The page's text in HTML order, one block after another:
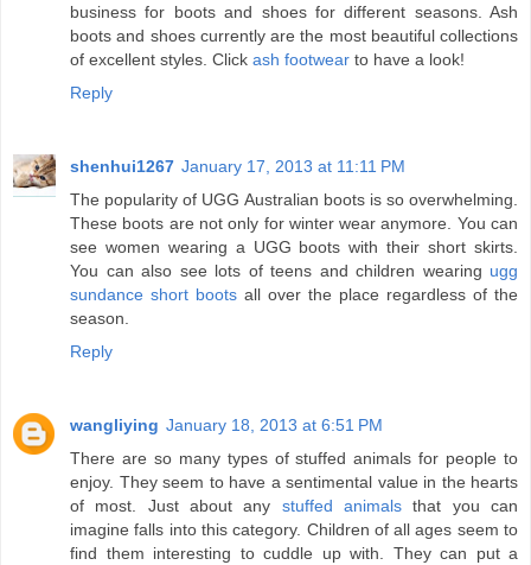
business for boots and shoes for different seasons. Ash
boots and shoes currently are the most beautiful collections
of excellent styles. Click ash footwear to have a look!
Reply
shenhui1267 January 17, 2013 at 11:11 PM
The popularity of UGG Australian boots is so overwhelming.
These boots are not only for winter wear anymore. You can
see women wearing a UGG boots with their short skirts.
You can also see lots of teens and children wearing ugg
sundance short boots all over the place regardless of the
season.
Reply
wangliying January 18, 2013 at 6:51 PM
There are so many types of stuffed animals for people to
enjoy. They seem to have a sentimental value in the hearts
of most. Just about any stuffed animals that you can
imagine falls into this category. Children of all ages seem to
find them interesting to cuddle up with. They can put a